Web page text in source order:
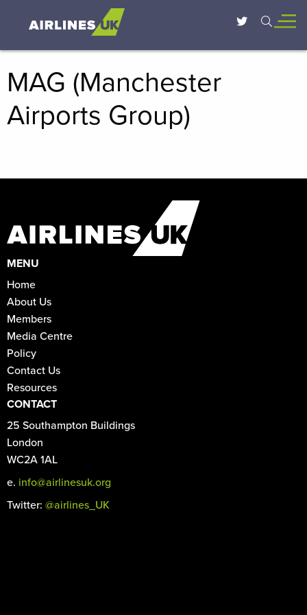
MAG (Manchester
Airports Group)
MENU
Home
About Us
Members
Media Centre
Policy
Contact Us
Resources
CONTACT
25 Southampton Buildings
London
WC2A 1AL
e. info@airlinesuk.org
Twitter: @airlines_UK